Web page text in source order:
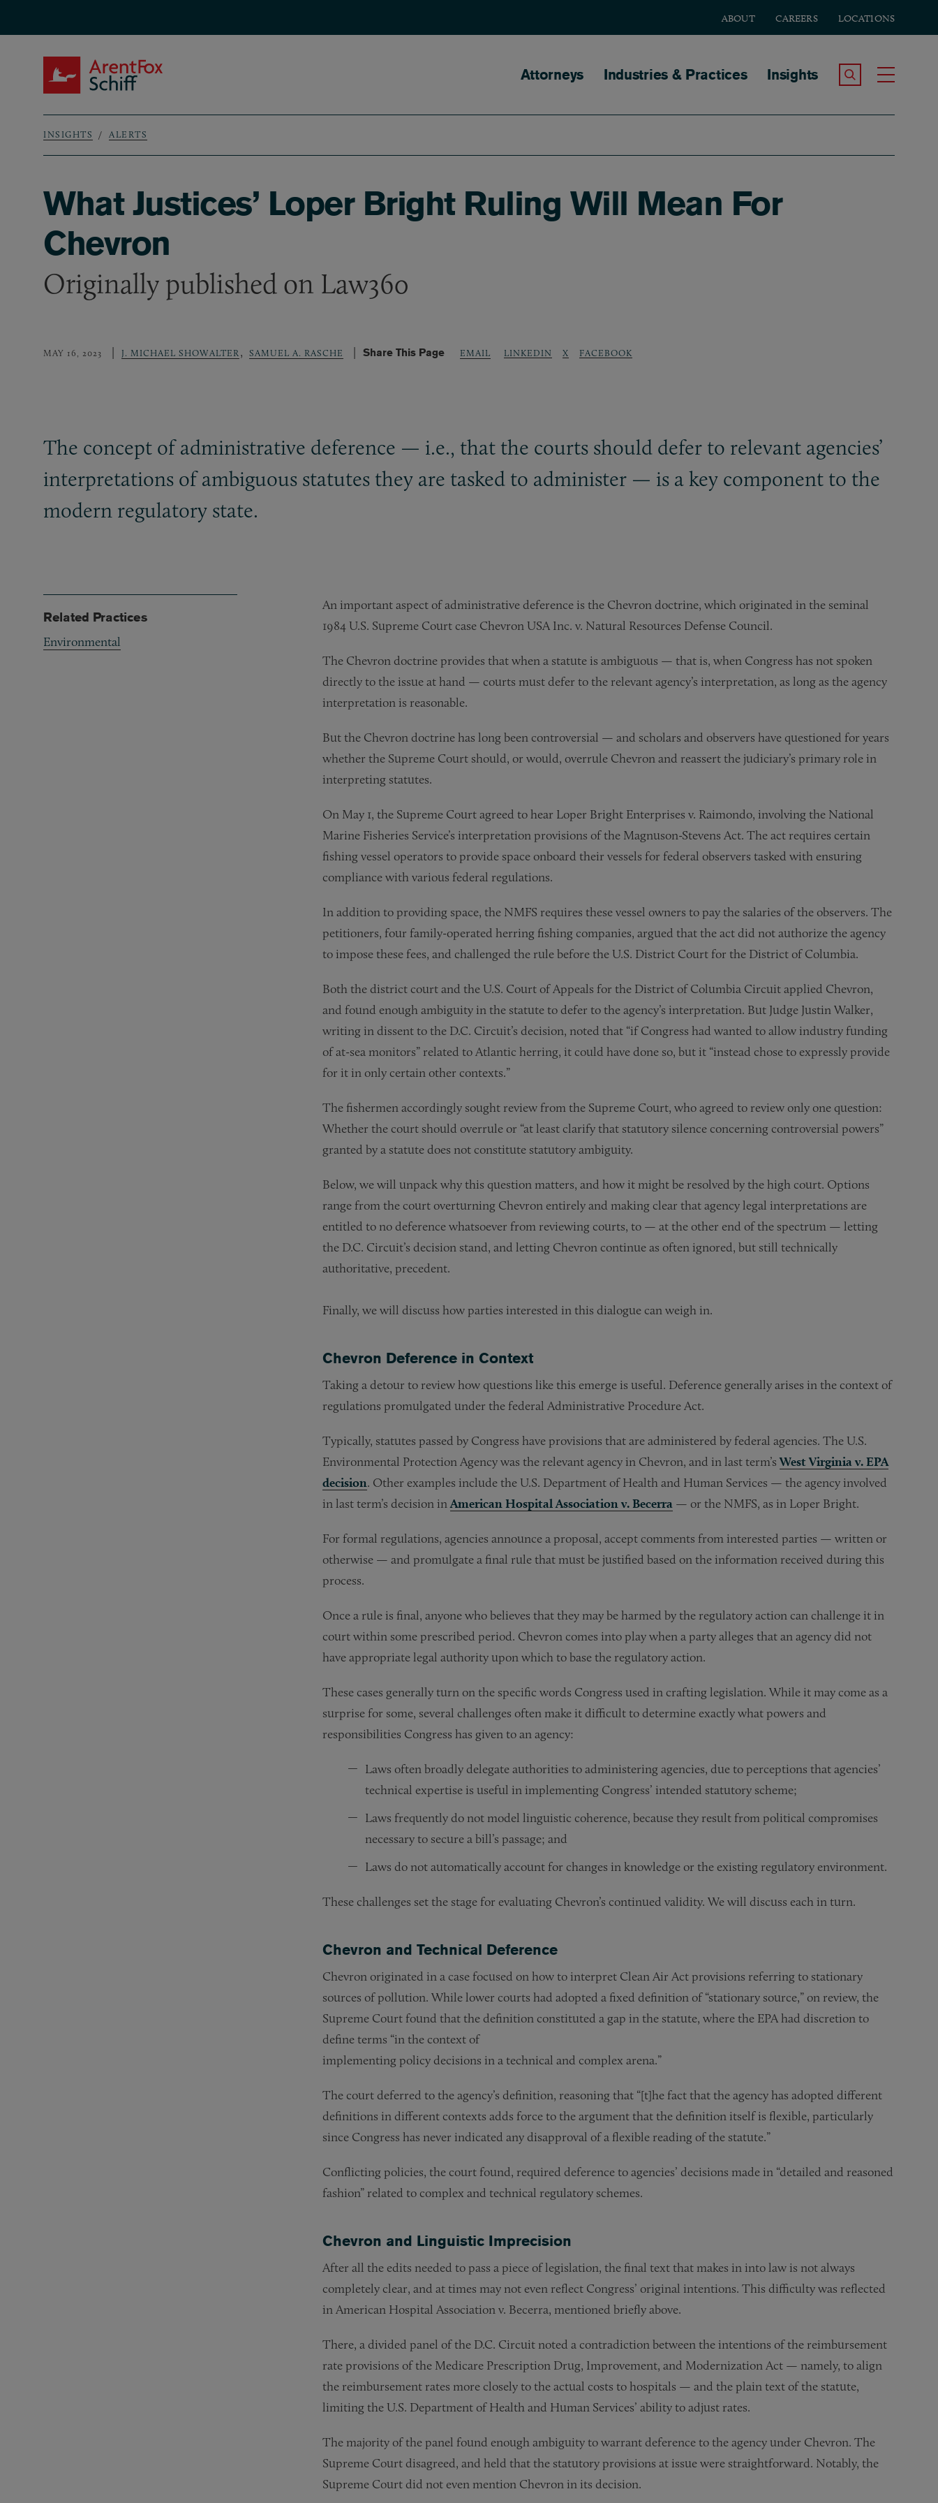
ABOUT CAREERS LOCATIONS
Main navigation
Attorneys Industries & Practices Insights Search the Site
Breadcrumb
INSIGHTS ALERTS
What Justices’ Loper Bright Ruling Will Mean For
Chevron
Originally published on Law360
MAY 16, 2023 J. MICHAEL SHOWALTER , SAMUEL A. RASCHE Share This Page EMAIL LINKEDIN X FACEBOOK
The concept of administrative deference — i.e., that the courts should defer to relevant agencies’
interpretations of ambiguous statutes they are tasked to administer — is a key component to the
modern regulatory state.
An important aspect of administrative deference is the Chevron doctrine, which originated in the seminal
1984 U.S. Supreme Court case Chevron USA Inc. v. Natural Resources Defense Council.
The Chevron doctrine provides that when a statute is ambiguous — that is, when Congress has not spoken
directly to the issue at hand — courts must defer to the relevant agency’s interpretation, as long as the agency
interpretation is reasonable.
But the Chevron doctrine has long been controversial — and scholars and observers have questioned for years
whether the Supreme Court should, or would, overrule Chevron and reassert the judiciary’s primary role in
interpreting statutes.
On May 1, the Supreme Court agreed to hear Loper Bright Enterprises v. Raimondo, involving the National
Marine Fisheries Service’s interpretation provisions of the Magnuson-Stevens Act. The act requires certain
fishing vessel operators to provide space onboard their vessels for federal observers tasked with ensuring
compliance with various federal regulations.
In addition to providing space, the NMFS requires these vessel owners to pay the salaries of the observers. The
petitioners, four family-operated herring fishing companies, argued that the act did not authorize the agency
to impose these fees, and challenged the rule before the U.S. District Court for the District of Columbia.
Both the district court and the U.S. Court of Appeals for the District of Columbia Circuit applied Chevron,
and found enough ambiguity in the statute to defer to the agency’s interpretation. But Judge Justin Walker,
writing in dissent to the D.C. Circuit’s decision, noted that “if Congress had wanted to allow industry funding
of at-sea monitors” related to Atlantic herring, it could have done so, but it “instead chose to expressly provide
for it in only certain other contexts.”
The fishermen accordingly sought review from the Supreme Court, who agreed to review only one question:
Whether the court should overrule or “at least clarify that statutory silence concerning controversial powers”
granted by a statute does not constitute statutory ambiguity.
Below, we will unpack why this question matters, and how it might be resolved by the high court. Options
range from the court overturning Chevron entirely and making clear that agency legal interpretations are
entitled to no deference whatsoever from reviewing courts, to — at the other end of the spectrum — letting
the D.C. Circuit’s decision stand, and letting Chevron continue as often ignored, but still technically
authoritative, precedent.
Finally, we will discuss how parties interested in this dialogue can weigh in.
Chevron Deference in Context
Taking a detour to review how questions like this emerge is useful. Deference generally arises in the context of
regulations promulgated under the federal Administrative Procedure Act.
Typically, statutes passed by Congress have provisions that are administered by federal agencies. The U.S.
Environmental Protection Agency was the relevant agency in Chevron, and in last term’sWest Virginia v. EPA
decision. Other examples include the U.S. Department of Health and Human Services — the agency involved
in last term’s decision inAmerican Hospital Association v. Becerra — or the NMFS, as in Loper Bright.
For formal regulations, agencies announce a proposal, accept comments from interested parties — written or
otherwise — and promulgate a final rule that must be justified based on the information received during this
process.
Once a rule is final, anyone who believes that they may be harmed by the regulatory action can challenge it in
court within some prescribed period. Chevron comes into play when a party alleges that an agency did not
have appropriate legal authority upon which to base the regulatory action.
These cases generally turn on the specific words Congress used in crafting legislation. While it may come as a
surprise for some, several challenges often make it difficult to determine exactly what powers and
responsibilities Congress has given to an agency:
Laws often broadly delegate authorities to administering agencies, due to perceptions that agencies’
technical expertise is useful in implementing Congress’ intended statutory scheme;
Laws frequently do not model linguistic coherence, because they result from political compromises
necessary to secure a bill’s passage; and
Laws do not automatically account for changes in knowledge or the existing regulatory environment.
These challenges set the stage for evaluating Chevron’s continued validity. We will discuss each in turn.
Chevron and Technical Deference
Chevron originated in a case focused on how to interpret Clean Air Act provisions referring to stationary
sources of pollution. While lower courts had adopted a fixed definition of “stationary source,” on review, the
Supreme Court found that the definition constituted a gap in the statute, where the EPA had discretion to
define terms “in the context of
implementing policy decisions in a technical and complex arena.”
The court deferred to the agency’s definition, reasoning that “[t]he fact that the agency has adopted different
definitions in different contexts adds force to the argument that the definition itself is flexible, particularly
since Congress has never indicated any disapproval of a flexible reading of the statute.”
Conflicting policies, the court found, required deference to agencies’ decisions made in “detailed and reasoned
fashion” related to complex and technical regulatory schemes.
Chevron and Linguistic Imprecision
After all the edits needed to pass a piece of legislation, the final text that makes in into law is not always
completely clear, and at times may not even reflect Congress’ original intentions. This difficulty was reflected
in American Hospital Association v. Becerra, mentioned briefly above.
There, a divided panel of the D.C. Circuit noted a contradiction between the intentions of the reimbursement
rate provisions of the Medicare Prescription Drug, Improvement, and Modernization Act — namely, to align
the reimbursement rates more closely to the actual costs to hospitals — and the plain text of the statute,
limiting the U.S. Department of Health and Human Services’ ability to adjust rates.
The majority of the panel found enough ambiguity to warrant deference to the agency under Chevron. The
Supreme Court disagreed, and held that the statutory provisions at issue were straightforward. Notably, the
Supreme Court did not even mention Chevron in its decision.
Related Practices
Environmental